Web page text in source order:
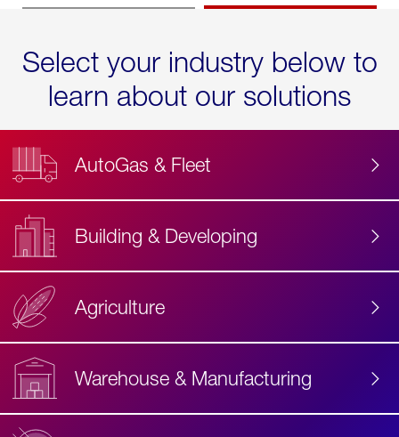
Select your industry below to
learn about our solutions
AutoGas & Fleet
Building & Developing
Agriculture
Warehouse & Manufacturing